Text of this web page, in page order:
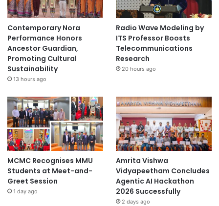
Contemporary Nora
Performance Honors
Ancestor Guardian,
Promoting Cultural
Sustainability
13 hours ago
Radio Wave Modeling by
ITS Professor Boosts
Telecommunications
Research
20 hours ago
MCMC Recognises MMU
Students at Meet-and-
Greet Session
1 day ago
Amrita Vishwa
Vidyapeetham Concludes
Agentic AI Hackathon
2026 Successfully
2 days ago